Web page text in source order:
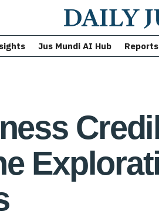
Jus Mundi AI Hub Reports